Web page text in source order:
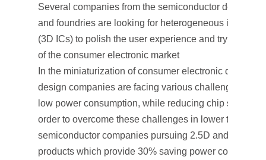
Several companies from the semiconductor design
and foundries are looking for heterogeneous
(3D ICs) to polish the user experience and trying to
of the consumer electronic market
In the miniaturization of consumer electronic device
design companies are facing various challenges to
low power consumption, while reducing chip size to
order to overcome these challenges in lower
semiconductor companies pursuing 2.5D and 3D ICs
products which provide 30% saving power